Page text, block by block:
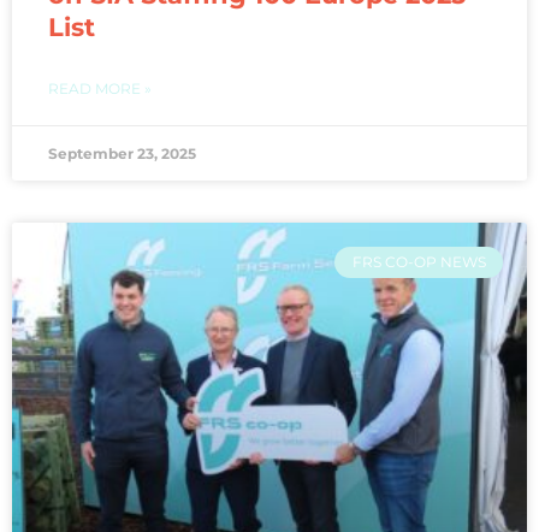
List
READ MORE »
September 23, 2025
FRS CO-OP NEWS